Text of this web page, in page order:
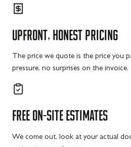
UPFRONT, HONEST PRICING
The price we quote is the price you
pressure, no surprises on the invoice.
FREE ON-SITE ESTIMATES
We come out, look at your actual